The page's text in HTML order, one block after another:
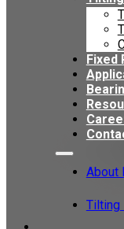
Fixed
About
Tilting